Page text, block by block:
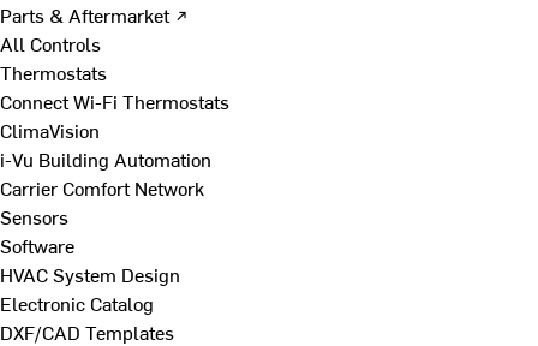
Parts & Aftermarket ↗
All Controls
Thermostats
Connect Wi-Fi Thermostats
ClimaVision
i-Vu Building Automation
Carrier Comfort Network
Sensors
Software
HVAC System Design
Electronic Catalog
DXF/CAD Templates